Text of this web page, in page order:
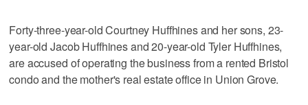
Forty-three-year-old Courtney Huffhines and her sons, 23-
year-old Jacob Huffhines and 20-year-old Tyler Huffhines,
are accused of operating the business from a rented Bristol
condo and the mother's real estate office in Union Grove.